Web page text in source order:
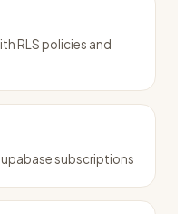
RLS policies and
subscriptions